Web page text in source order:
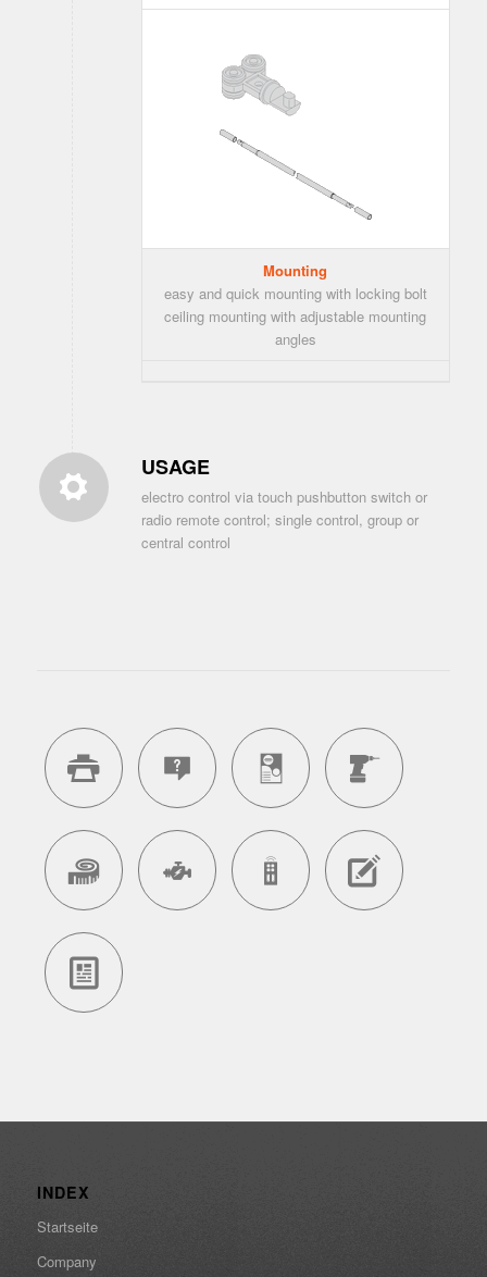
Mounting
easy and quick mounting with locking bolt
ceiling mounting with adjustable mounting
angles
USAGE
electro control via touch pushbutton switch or
radio remote control; single control, group or
central control
INDEX
Startseite
Company